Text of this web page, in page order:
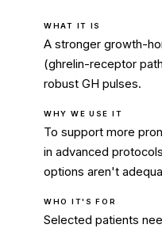
WHAT IT IS
A stronger growth-
(ghrelin-receptor
robust GH pulses.
WHY WE USE IT
To support more
in advanced
options aren't
WHO IT'S FOR
Selected patients